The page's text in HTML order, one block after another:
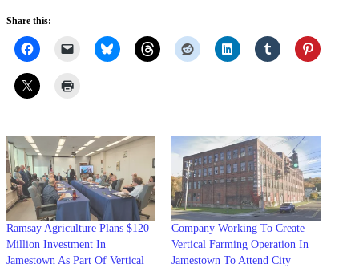
Share this:
Ramsay Agriculture Plans $120
Million Investment In
Jamestown As Part Of Vertical
Company Working To Create
Vertical Farming Operation In
Jamestown To Attend City